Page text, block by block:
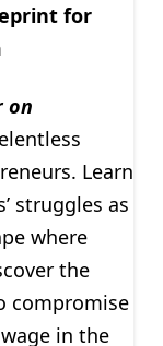
for
on
Learn
struggles as
where
the
compromise
in the